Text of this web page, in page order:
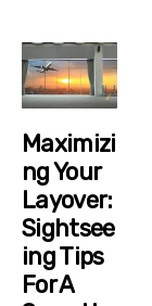
Maximizi
Ng Your
Layover:
Sightsee
Ing Tips
For A